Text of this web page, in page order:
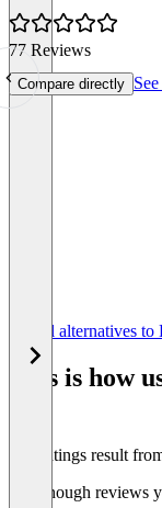
77 Reviews
Compare directly
See all alternatives
This is how
The ratings result
Not enough reviews